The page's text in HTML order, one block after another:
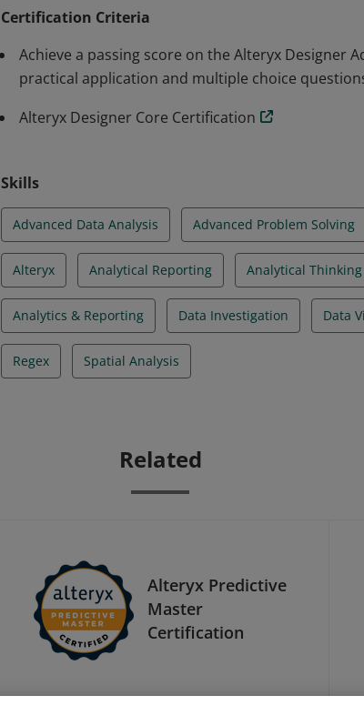
Certification Criteria
Achieve a passing score on the Alteryx Designer
practical application and multiple choice
Alteryx Designer Core Certification
Skills
Advanced Data Analysis Advanced Problem Solving
Alteryx Analytical Reporting Analytical Thinking
Analytics & Reporting Data Investigation Data
Regex Spatial Analysis
Related
Alteryx Predictive
Master
Certification